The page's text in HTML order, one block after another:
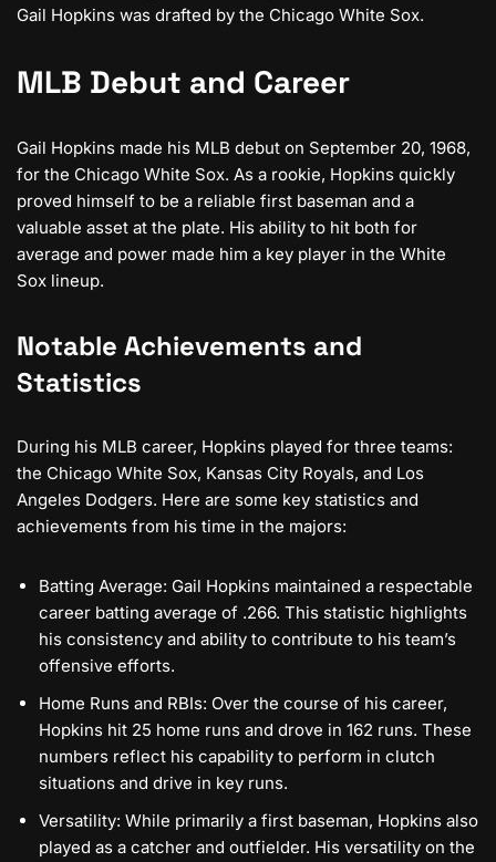
Gail Hopkins was drafted by the Chicago White Sox.
MLB Debut and Career
Gail Hopkins made his MLB debut on September 20, 1968,
for the Chicago White Sox. As a rookie, Hopkins quickly
proved himself to be a reliable first baseman and a
valuable asset at the plate. His ability to hit both for
average and power made him a key player in the White
Sox lineup.
Notable Achievements and
Statistics
During his MLB career, Hopkins played for three teams:
the Chicago White Sox, Kansas City Royals, and Los
Angeles Dodgers. Here are some key statistics and
achievements from his time in the majors:
Batting Average: Gail Hopkins maintained a respectable
career batting average of .266. This statistic highlights
his consistency and ability to contribute to his team’s
offensive efforts.
Home Runs and RBIs: Over the course of his career,
Hopkins hit 25 home runs and drove in 162 runs. These
numbers reflect his capability to perform in clutch
situations and drive in key runs.
Versatility: While primarily a first baseman, Hopkins also
played as a catcher and outfielder. His versatility on the